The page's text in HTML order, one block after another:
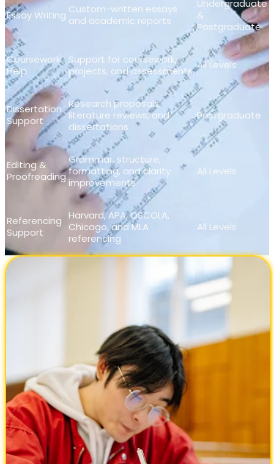
Essay Writing Custom-written essays
and academic reports
Undergraduate
&
Postgraduate
Coursework
Help
Support for coursework,
projects, and assessments All Levels
Dissertation
Support
Research proposals,
literature reviews, and
dissertations
Postgraduate
Editing &
Proofreading
Grammar, structure,
formatting, and clarity
improvements
All Levels
Referencing
Support
Harvard, APA, OSCOLA,
Chicago, and MLA
referencing
All Levels